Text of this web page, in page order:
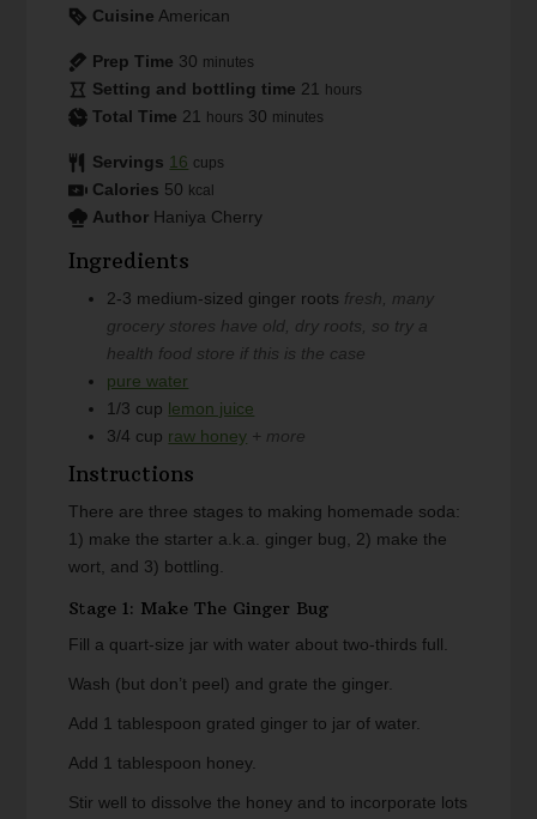
Cuisine American
Prep Time 30 minutes
Setting and bottling time 21 hours
Total Time 21 hours 30 minutes
Servings 16 cups
Calories 50 kcal
Author Haniya Cherry
Ingredients
2-3 medium-sized ginger roots fresh, many
grocery stores have old, dry roots, so try a
health food store if this is the case
pure water
1/3 cup lemon juice
3/4 cup raw honey + more
Instructions
There are three stages to making homemade soda:
1) make the starter a.k.a. ginger bug, 2) make the
wort, and 3) bottling.
Stage 1: Make The Ginger Bug
Fill a quart-size jar with water about two-thirds full.
Wash (but don’t peel) and grate the ginger.
Add 1 tablespoon grated ginger to jar of water.
Add 1 tablespoon honey.
Stir well to dissolve the honey and to incorporate lots